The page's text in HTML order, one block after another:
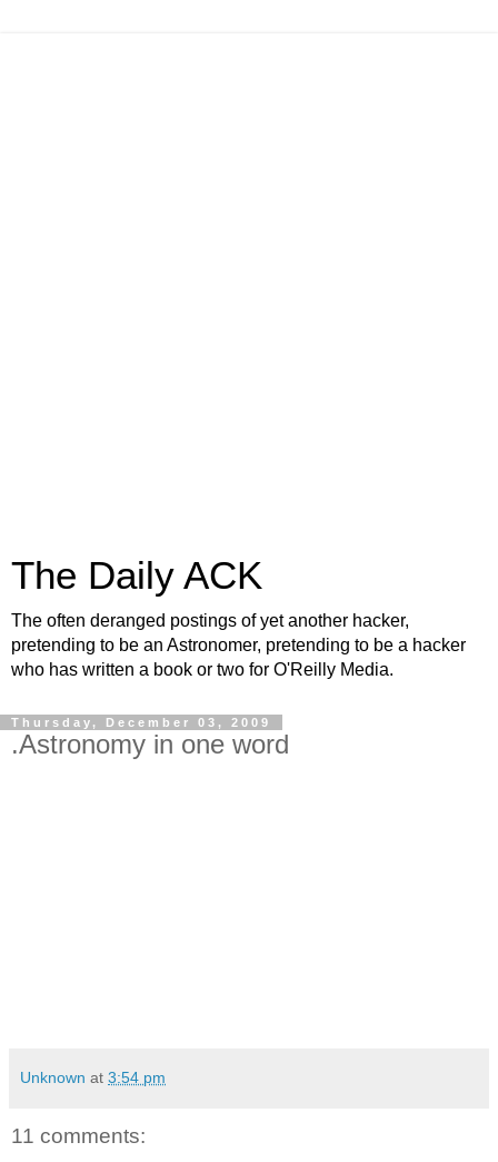
The Daily ACK
The often deranged postings of yet another hacker,
pretending to be an Astronomer, pretending to be a hacker
who has written a book or two for O'Reilly Media.
Thursday, December 03, 2009
.Astronomy in one word
Unknown at 3:54 pm
11 comments: